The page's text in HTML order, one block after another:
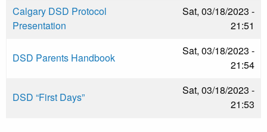
Calgary DSD Protocol
Presentation
Sat, 03/18/2023 -
21:51
DSD Parents Handbook
Sat, 03/18/2023 -
21:54
DSD “First Days”
Sat, 03/18/2023 -
21:53